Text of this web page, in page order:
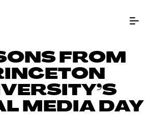
FROM
MEDIA DAY